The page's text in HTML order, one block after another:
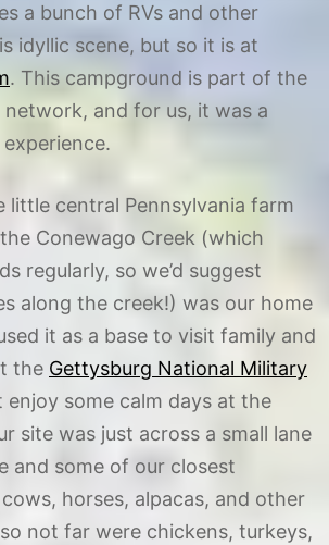
a bunch of RVs and other
idyllic scene, but so it is at
. This campground is part of the
network, and for us, it was a
little central Pennsylvania farm
Conewago Creek (which
regularly, so we’d suggest
along the creek!) was our home
it as a base to visit family and
the Gettysburg National Military
enjoy some calm days at the
site was just across a small lane
and some of our closest
horses, alpacas, and other
not far were chickens, turkeys,